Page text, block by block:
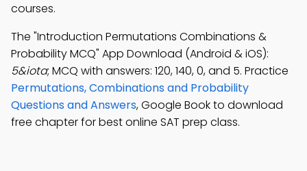
courses.
The "Introduction Permutations Combinations &
Probability MCQ" App Download (Android & iOS):
5&iota; MCQ with answers: 120, 140, 0, and 5. Practice
Permutations, Combinations and Probability
Questions and Answers, Google Book to download
free chapter for best online SAT prep class.